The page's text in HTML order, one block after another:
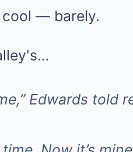
— barely.
Edwards told